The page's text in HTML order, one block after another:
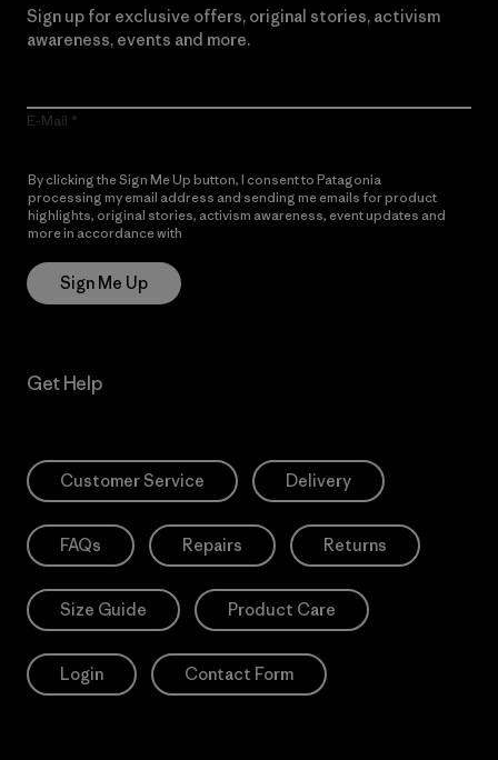
Sign up for exclusive offers, original stories, activism
awareness, events and more.
E-Mail
By clicking the Sign Me Up button, I consent to Patagonia
processing my email address and sending me emails for product
highlights, original stories, activism awareness, event updates and
more in accordance with
Sign Me Up
Get Help
Customer Service Delivery
FAQs Repairs Returns
Size Guide Product Care
Login Contact Form